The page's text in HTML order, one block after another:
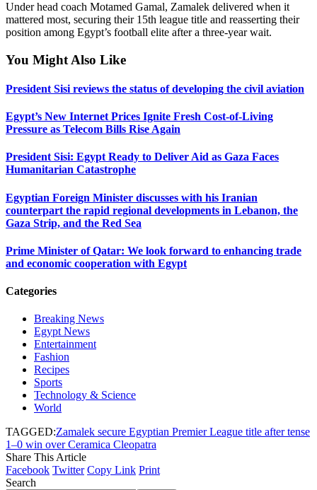
Under head coach Motamed Gamal, Zamalek delivered when it
mattered most, securing their 15th league title and reasserting their
position among Egypt’s football elite after a three-year wait.
You Might Also Like
President Sisi reviews the status of developing the civil aviation
Egypt’s New Internet Prices Ignite Fresh Cost-of-Living
Pressure as Telecom Bills Rise Again
President Sisi: Egypt Ready to Deliver Aid as Gaza Faces
Humanitarian Catastrophe
Egyptian Foreign Minister discusses with his Iranian
counterpart the rapid regional developments in Lebanon, the
Gaza Strip, and the Red Sea
Prime Minister of Qatar: We look forward to enhancing trade
and economic cooperation with Egypt
Categories
Breaking News
Egypt News
Entertainment
Fashion
Recipes
Sports
Technology & Science
World
TAGGED:Zamalek secure Egyptian Premier League title after tense
1–0 win over Ceramica Cleopatra
Share This Article
Facebook Twitter Copy Link Print
Search